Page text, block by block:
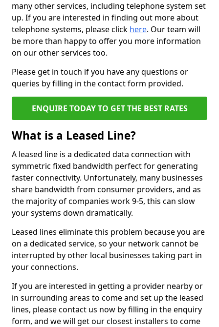
many other services, including telephone system set
up. If you are interested in finding out more about
telephone systems, please click here. Our team will
be more than happy to offer you more information
on our other services too.
Please get in touch if you have any questions or
queries by filling in the contact form provided.
ENQUIRE TODAY TO GET THE BEST RATES
What is a Leased Line?
A leased line is a dedicated data connection with
symmetric fixed bandwidth perfect for generating
faster connectivity. Unfortunately, many businesses
share bandwidth from consumer providers, and as
the majority of companies work 9-5, this can slow
your systems down dramatically.
Leased lines eliminate this problem because you are
on a dedicated service, so your network cannot be
interrupted by other local businesses taking part in
your connections.
If you are interested in getting a provider nearby or
in surrounding areas to come and set up the leased
lines, please contact us now by filling in the enquiry
form, and we will get our closest installers to come